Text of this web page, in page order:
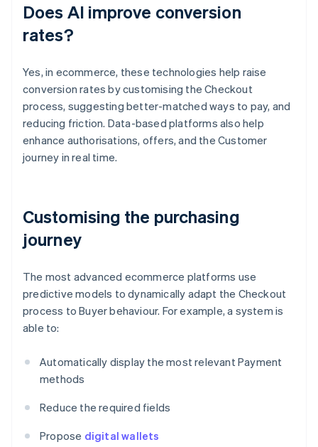
Does AI improve conversion
rates?
Yes, in ecommerce, these technologies help raise
conversion rates by customising the Checkout
process, suggesting better-matched ways to pay, and
reducing friction. Data-based platforms also help
enhance authorisations, offers, and the Customer
journey in real time.
Customising the purchasing
journey
The most advanced ecommerce platforms use
predictive models to dynamically adapt the Checkout
process to Buyer behaviour. For example, a system is
able to:
Automatically display the most relevant Payment
methods
Reduce the required fields
Propose digital wallets